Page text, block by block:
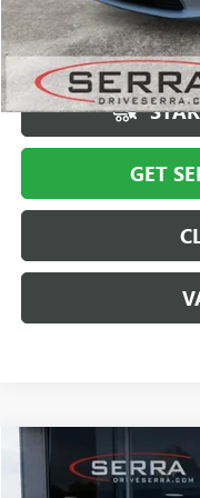
Market Price
Serra Value Price
GET
USED 2013CHEVROLET
Compare Vehicle